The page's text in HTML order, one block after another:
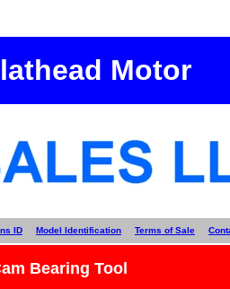
Motor
ID Model Identification Terms of Sale
Bearing Tool